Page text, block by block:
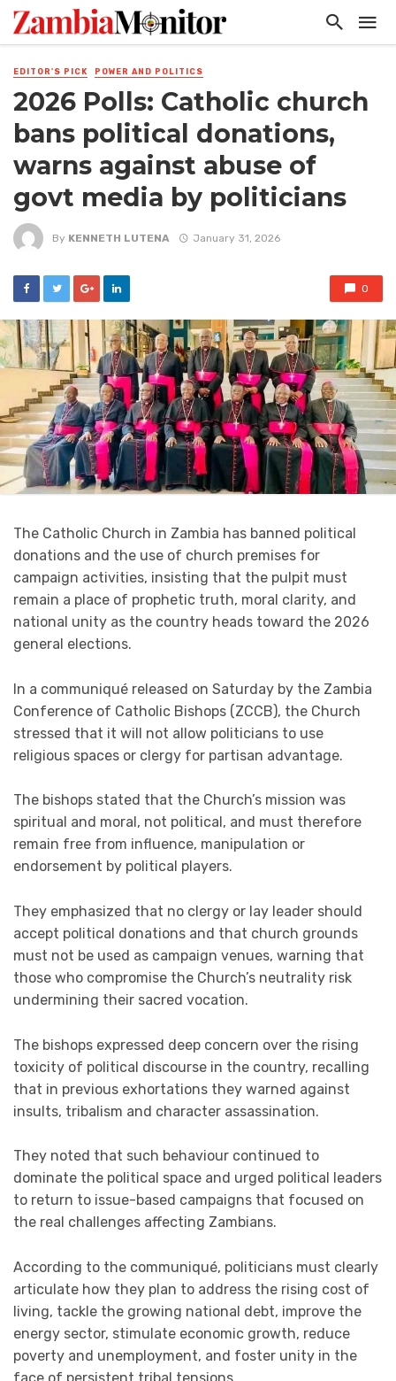
EDITOR'S PICK POWER AND POLITICS
2026 Polls: Catholic church
bans political donations,
warns against abuse of
govt media by politicians
By KENNETH LUTENA January 31, 2026
0
The Catholic Church in Zambia has banned political
donations and the use of church premises for
campaign activities, insisting that the pulpit must
remain a place of prophetic truth, moral clarity, and
national unity as the country heads toward the 2026
general elections.
In a communiqué released on Saturday by the Zambia
Conference of Catholic Bishops (ZCCB), the Church
stressed that it will not allow politicians to use
religious spaces or clergy for partisan advantage.
The bishops stated that the Church’s mission was
spiritual and moral, not political, and must therefore
remain free from influence, manipulation or
endorsement by political players.
They emphasized that no clergy or lay leader should
accept political donations and that church grounds
must not be used as campaign venues, warning that
those who compromise the Church’s neutrality risk
undermining their sacred vocation.
The bishops expressed deep concern over the rising
toxicity of political discourse in the country, recalling
that in previous exhortations they warned against
insults, tribalism and character assassination.
They noted that such behaviour continued to
dominate the political space and urged political leaders
to return to issue-based campaigns that focused on
the real challenges affecting Zambians.
According to the communiqué, politicians must clearly
articulate how they plan to address the rising cost of
living, tackle the growing national debt, improve the
energy sector, stimulate economic growth, reduce
poverty and unemployment, and foster unity in the